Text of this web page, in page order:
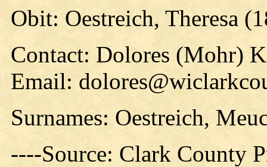
Obit: Oestreich, Theresa
Contact: Dolores (Mohr)
Email:
Surnames: Oestreich,
----Source: Clark County